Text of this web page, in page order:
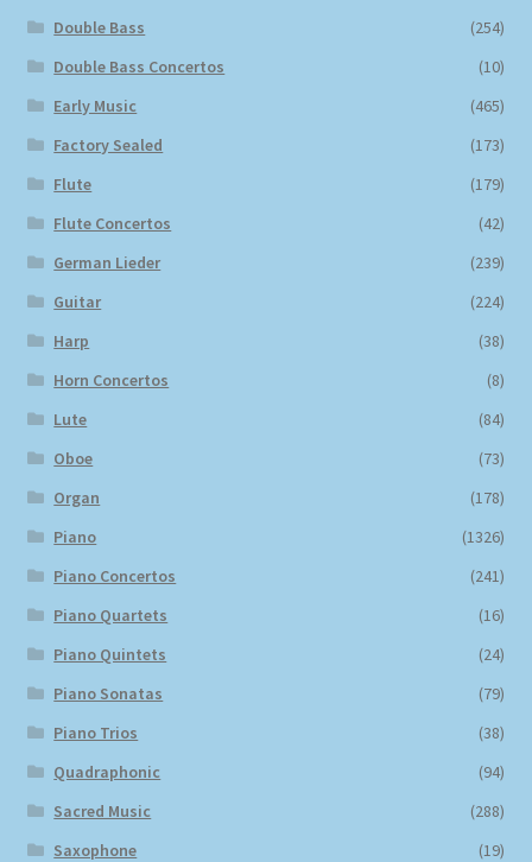
Double Bass
(254)
Double Bass Concertos
(10)
Early Music
(465)
Factory Sealed
(173)
Flute
(179)
Flute Concertos
(42)
German Lieder
(239)
Guitar
(224)
Harp
(38)
Horn Concertos
(8)
Lute
(84)
Oboe
(73)
Organ
(178)
Piano
(1326)
Piano Concertos
(241)
Piano Quartets
(16)
Piano Quintets
(24)
Piano Sonatas
(79)
Piano Trios
(38)
Quadraphonic
(94)
Sacred Music
(288)
Saxophone
(19)